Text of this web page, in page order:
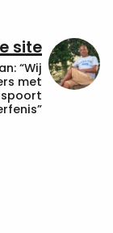
site
“Wij
met